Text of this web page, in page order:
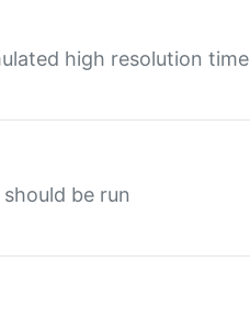
high resolution time
be run